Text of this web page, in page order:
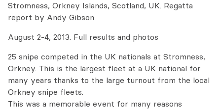
Stromness, Orkney Islands, Scotland, UK. Regatta
report by Andy Gibson
August 2-4, 2013. Full results and photos
25 snipe competed in the UK nationals at Stromness,
Orkney. This is the largest fleet at a UK national for
many years thanks to the large turnout from the local
Orkney snipe fleets.
This was a memorable event for many reasons